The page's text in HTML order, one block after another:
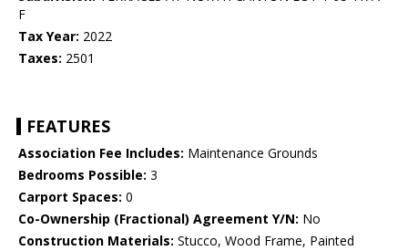
F
Tax Year: 2022
Taxes: 2501
FEATURES
Association Fee Includes: Maintenance Grounds
Bedrooms Possible: 3
Carport Spaces: 0
Co-Ownership (Fractional) Agreement Y/N: No
Construction Materials: Stucco, Wood Frame, Painted